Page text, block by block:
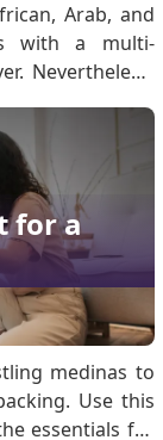
Arab, and
with a multi-
Nevertheless,
help create
that your
traveling to
as dressing
using polite
Morocco visa
Hos.
for a
medinas to
Use this
essentials for